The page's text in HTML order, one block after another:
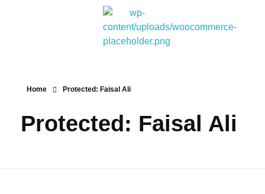
Home Protected: Faisal Ali
Protected: Faisal Ali